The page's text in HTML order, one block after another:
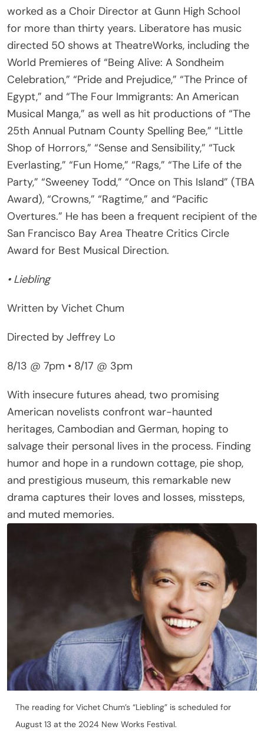
for more than thirty years. Liberatore has music
directed 50 shows at TheatreWorks, including the
World Premieres of “Being Alive: A Sondheim
Celebration,” “Pride and Prejudice,” “The Prince of
Egypt,” and “The Four Immigrants: An American
Musical Manga,” as well as hit productions of “The
25th Annual Putnam County Spelling Bee,” “Little
Shop of Horrors,” “Sense and Sensibility,” “Tuck
Everlasting,” “Fun Home,” “Rags,” “The Life of the
Party,” “Sweeney Todd,” “Once on This Island” (TBA
Award), “Crowns,” “Ragtime,” and “Pacific
Overtures.” He has been a frequent recipient of the
San Francisco Bay Area Theatre Critics Circle
Award for Best Musical Direction.
Written by Vichet Chum
Directed by Jeffrey Lo
8/13 @ 7pm • 8/17 @ 3pm
With insecure futures ahead, two promising
American novelists confront war-haunted
heritages, Cambodian and German, hoping to
salvage their personal lives in the process. Finding
humor and hope in a rundown cottage, pie shop,
and prestigious museum, this remarkable new
drama captures their loves and losses, missteps,
and muted memories.
The reading for Vichet Chum’s “Liebling” is scheduled for
August 13 at the 2024 New Works Festival.